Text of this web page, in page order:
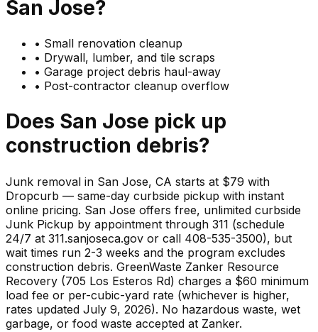
San Jose?
• Small renovation cleanup
• Drywall, lumber, and tile scraps
• Garage project debris haul-away
• Post-contractor cleanup overflow
Does San Jose pick up
construction debris?
Junk removal in San Jose, CA starts at $79 with
Dropcurb — same-day curbside pickup with instant
online pricing. San Jose offers free, unlimited curbside
Junk Pickup by appointment through 311 (schedule
24/7 at 311.sanjoseca.gov or call 408-535-3500), but
wait times run 2-3 weeks and the program excludes
construction debris. GreenWaste Zanker Resource
Recovery (705 Los Esteros Rd) charges a $60 minimum
load fee or per-cubic-yard rate (whichever is higher,
rates updated July 9, 2026). No hazardous waste, wet
garbage, or food waste accepted at Zanker.